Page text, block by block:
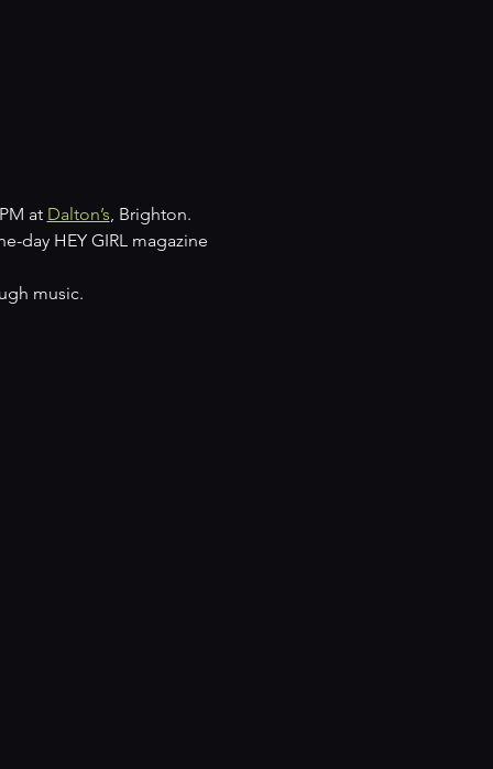
at Dalton’s , Brighton.
day HEY GIRL magazine
music.